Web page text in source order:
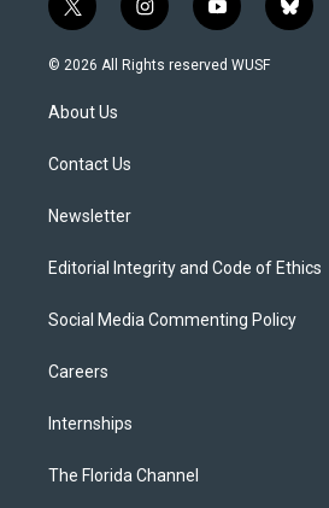
t
w
i
t
e
i
n
s
y
o
u
b
l
© 2026 All Rights reserved WUSF
About Us
Contact Us
Newsletter
Editorial Integrity and Code of Ethics
Social Media Commenting Policy
Careers
Internships
The Florida Channel